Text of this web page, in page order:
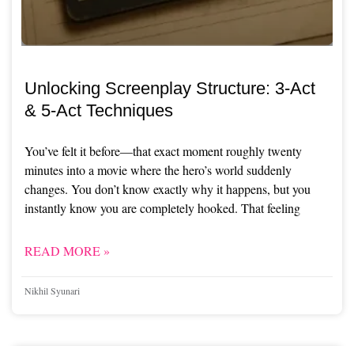
Unlocking Screenplay Structure: 3-Act
& 5-Act Techniques
You’ve felt it before—that exact moment roughly twenty
minutes into a movie where the hero’s world suddenly
changes. You don’t know exactly why it happens, but you
instantly know you are completely hooked. That feeling
READ MORE »
Nikhil Syunari